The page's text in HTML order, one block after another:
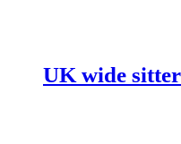
UK wide